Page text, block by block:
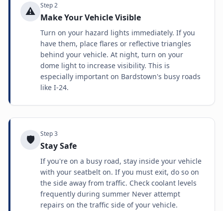
⚠️ Step2
Make Your Vehicle Visible
Turn on your hazard lights immediately. If you
have them, place flares or reflective triangles
behind your vehicle. At night, turn on your
dome light to increase visibility. This is
especially important on Bardstown's busy roads
like I-24.
🛡️ Step3
Stay Safe
If you're on a busy road, stay inside your vehicle
with your seatbelt on. If you must exit, do so on
the side away from traffic. Check coolant levels
frequently during summer Never attempt
repairs on the traffic side of your vehicle.